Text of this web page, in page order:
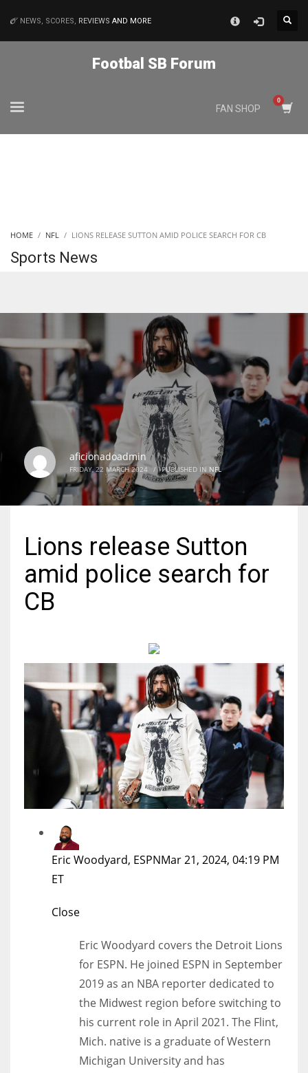
DEN
24
PIT
NE
16
19
24
17
DAL
WSH
NEWS, SCORES, REVIEWS AND MORE
Footbal SB Forum
FAN SHOP
HOME NFL LIONS RELEASE SUTTON AMID POLICE SEARCH FOR CB
Sports News
aficionadoadmin
FRIDAY, 22 MARCH 2024 / PUBLISHED IN NFL
Lions release Sutton
amid police search for
CB
Eric Woodyard, ESPNMar 21, 2024, 04:19 PM
ET
Close
Eric Woodyard covers the Detroit Lions
for ESPN. He joined ESPN in September
2019 as an NBA reporter dedicated to
the Midwest region before switching to
his current role in April 2021. The Flint,
Mich. native is a graduate of Western
Michigan University and has